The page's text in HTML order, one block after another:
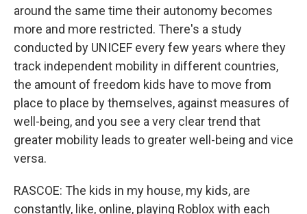
around the same time their autonomy becomes
more and more restricted. There's a study
conducted by UNICEF every few years where they
track independent mobility in different countries,
the amount of freedom kids have to move from
place to place by themselves, against measures of
well-being, and you see a very clear trend that
greater mobility leads to greater well-being and vice
versa.
RASCOE: The kids in my house, my kids, are
constantly, like, online, playing Roblox with each